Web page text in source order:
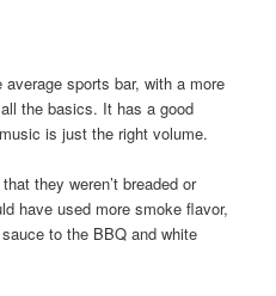
sports bar, with a more
the basics. It has a good
is just the right volume.
they weren’t breaded or
have used more smoke flavor,
to the BBQ and white